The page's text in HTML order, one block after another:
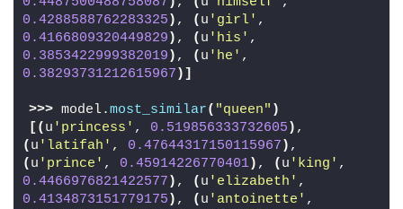
0.4288588762283325 ) , ( u 'girl'
0.4166809320449829 ) , ( u 'his'
0.3853422999382019 ) , ( u 'he'
0.38293731212615967 )]
>>> model.most_similar( "queen" )
[( u 'princess' , 0.519856333732605 )
( u 'latifah' , 0.47644317150115967 )
( u 'prince' , 0.45914226770401) , ( u 'king'
0.4466976821422577 ) , ( u 'elizabeth'
0.4134873151779175 ) , ( u 'antoinette'